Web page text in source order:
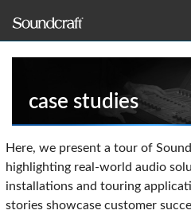
产品
案例研究和新闻
培训
case studies
Here, we present a tour of
highlighting real-world audio
installations and touring
stories showcase customer